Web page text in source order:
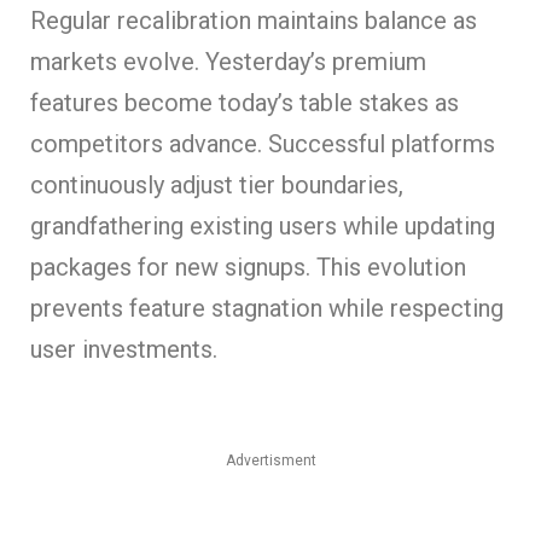
Regular recalibration maintains balance as
markets evolve. Yesterday’s premium
features become today’s table stakes as
competitors advance. Successful platforms
continuously adjust tier boundaries,
grandfathering existing users while updating
packages for new signups. This evolution
prevents feature stagnation while respecting
user investments.
Advertisment